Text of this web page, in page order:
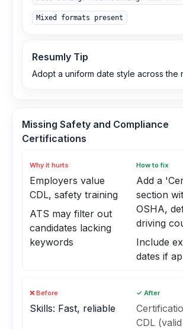
Mixed formats present
Resumly Tip
Adopt a uniform date style across the
Missing Safety and Compliance
Certifications
Why it hurts
Employers value
CDL, safety training
ATS may filter out
candidates lacking
keywords
How to fix
Add a
section
OSHA,
driving
Include
dates if
❌ Before
Skills: Fast, reliable
✓ After
CDL